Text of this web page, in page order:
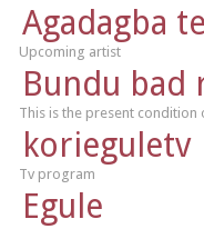
Agadagba
Upcoming artist
Bundu bad
This is the present condition
korieguletv
Tv program
Egule